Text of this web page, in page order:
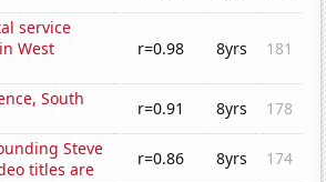
service
West
r=0.98 8yrs 181
South
r=0.91 8yrs
178
Steve
titles are
r=0.86 8yrs
174